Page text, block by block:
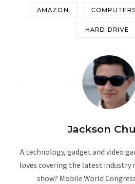
AMAZON COMPUTERS
HARD DRIVE
Jackson
A technology, gadget and video
loves covering the latest industry
show? Mobile World